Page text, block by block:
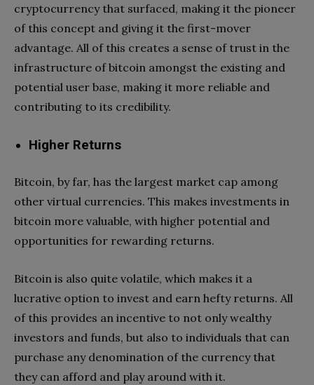
cryptocurrency that surfaced, making it the pioneer
of this concept and giving it the first-mover
advantage. All of this creates a sense of trust in the
infrastructure of bitcoin amongst the existing and
potential user base, making it more reliable and
contributing to its credibility.
Higher Returns
Bitcoin, by far, has the largest market cap among
other virtual currencies. This makes investments in
bitcoin more valuable, with higher potential and
opportunities for rewarding returns.
Bitcoin is also quite volatile, which makes it a
lucrative option to invest and earn hefty returns. All
of this provides an incentive to not only wealthy
investors and funds, but also to individuals that can
purchase any denomination of the currency that
they can afford and play around with it.